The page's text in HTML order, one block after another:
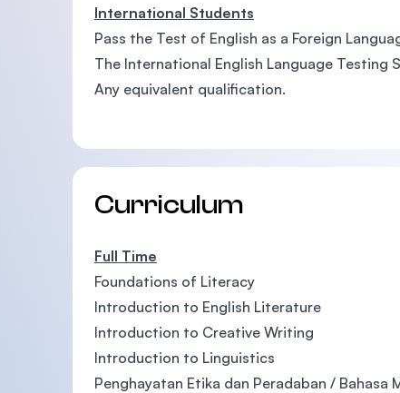
International Students
Pass the Test of English as a Foreign
The International English Language Testing
Any equivalent qualification.
Curriculum
Full Time
Foundations of Literacy
Introduction to English Literature
Introduction to Creative Writing
Introduction to Linguistics
Penghayatan Etika dan Peradaban / Bahasa